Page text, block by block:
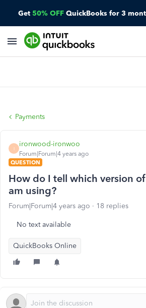
Get 50% OFF QuickBooks for 3
Payments
I
ironwood-ironwoo
Forum|Forum|4 years ago
QUESTION
How do I tell which version
am using?
Forum|Forum|4 years ago 18 replies
No text available
QuickBooks Online